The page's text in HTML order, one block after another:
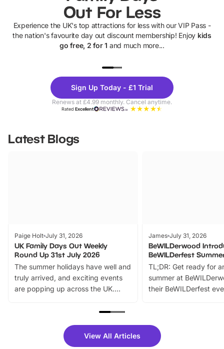
Out For Less
Experience the UK's top attractions for less with our VIP Pass -
the nation's favourite day out discount membership! Enjoy kids
go free, 2 for 1 and much more...
Theme
Parks
Sign Up Today - £1 Trial
Renews at £4.99 monthly. Cancel anytime.
RatedExcellent
Latest Blogs
Paige Holt July 31, 2026
UK Family Days Out Weekly
Round Up 31st July 2026
The summer holidays have well and
truly arrived, and exciting events
are popping up across the UK.
family festivals to themed trails, live
there is plenty to enjoy. Whether
you’re planning a big day out or
James July 31, 2026
BeWILDerwood
BeWILDerfest
TL;DR: Get ready for
summer at
their BeWILDerfest
fantastic 25%
tickets for a limited
View All Articles